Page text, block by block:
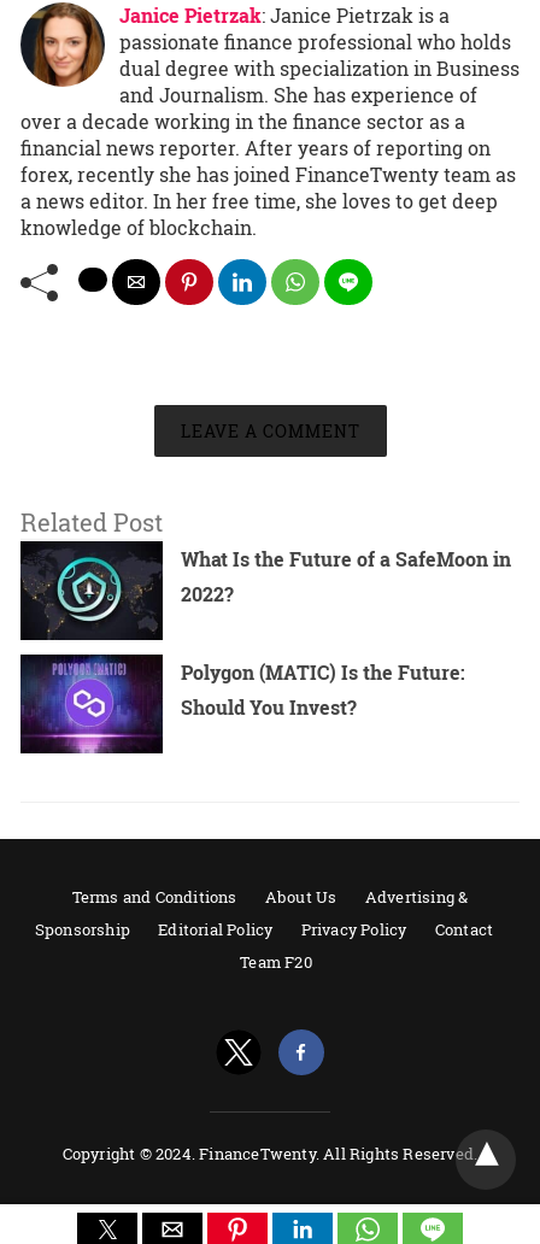
Janice Pietrzak: Janice Pietrzak is a
passionate finance professional who holds
dual degree with specialization in Business
and Journalism. She has experience of
over a decade working in the finance sector as a
financial news reporter. After years of reporting on
forex, recently she has joined FinanceTwenty team as
a news editor. In her free time, she loves to get deep
knowledge of blockchain.
LEAVE A COMMENT
Related Post
What Is the Future of a SafeMoon in
2022?
Polygon (MATIC) Is the Future:
Should You Invest?
Terms and Conditions About Us
Advertising &
Sponsorship
Editorial Policy Privacy Policy
Contact
Team F20
Copyright © 2024. FinanceTwenty. All Rights Reserved.